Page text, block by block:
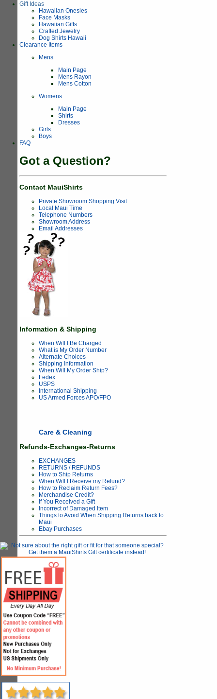
Gift Ideas
Hawaiian Onesies
Face Masks
Hawaiian Gifts
Crafted Jewelry
Dog Shirts Hawaii
Clearance Items
Mens
Main Page
Mens Rayon
Mens Cotton
Womens
Main Page
Shirts
Dresses
Girls
Boys
FAQ
Got a Question?
Contact MauiShirts
Private Showroom Shopping Visit
Local Maui Time
Telephone Numbers
Showroom Address
Email Addresses
Information & Shipping
When Will I Be Charged
What is My Order Number
Alternate Choices
Shipping Information
When Will My Order Ship?
Fedex
USPS
International Shipping
US Armed Forces APO/FPO
Care & Cleaning
Refunds-Exchanges-Returns
EXCHANGES
RETURNS / REFUNDS
How to Ship Returns
When Will I Receive my Refund?
How to Reclaim Return Fees?
Merchandise Credit?
If You Received a Gift
Incorrect of Damaged Item
Things to Avoid When Shipping Returns back to
Maui
Ebay Purchases